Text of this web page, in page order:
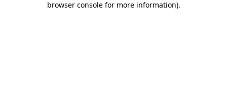
browser console for more information).